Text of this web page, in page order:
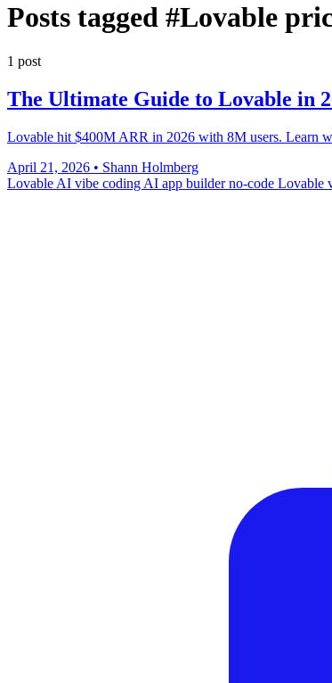
Posts tagged #Lovable
1 post
The Ultimate Guide to Lovable in
Lovable hit $400M ARR in 2026 with 8M users. Learn
April 21, 2026 • Shann Holmberg
Lovable AI vibe coding AI app builderno-code Lovable